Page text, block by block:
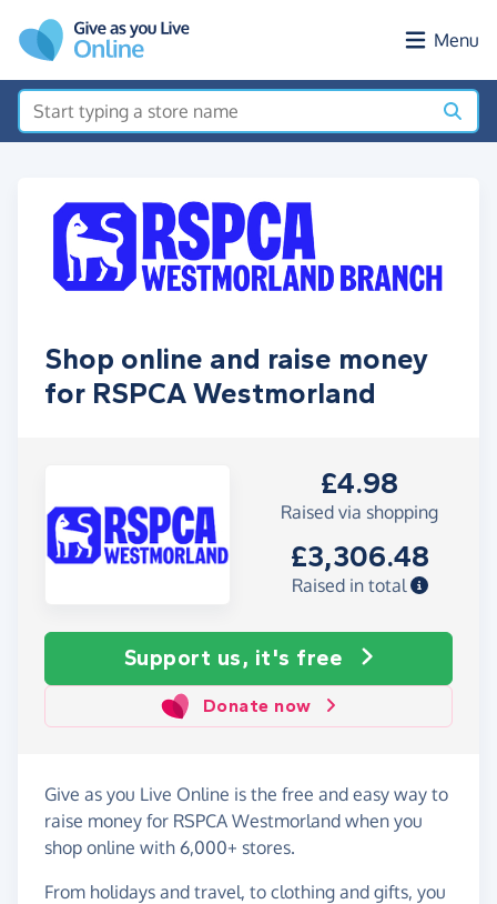
Menu
Shop online and raise money
for RSPCA Westmorland
£4.98
Raised via shopping
£3,306.48
Raised in total
Support us, it's free
Donate now
Give as you Live Online is the free and easy way to
raise money for RSPCA Westmorland when you
shop online with 6,000+ stores.
From holidays and travel, to clothing and gifts, you